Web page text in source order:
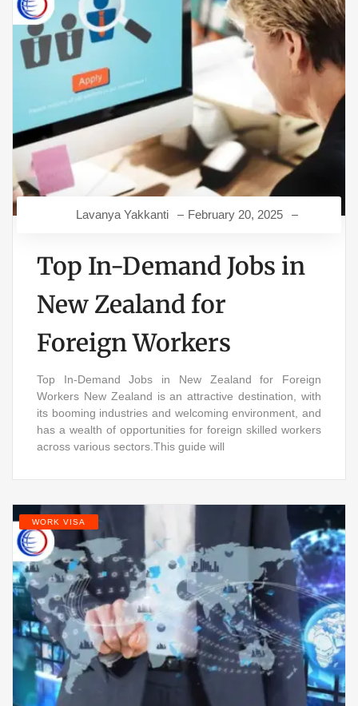
Lavanya Yakkanti February 20, 2025
Top In-Demand Jobs in
New Zealand for
Foreign Workers
Top In-Demand Jobs in New Zealand for Foreign
Workers New Zealand is an attractive destination, with
its booming industries and welcoming environment, and
has a wealth of opportunities for foreign skilled workers
across various sectors.This guide will
WORK VISA